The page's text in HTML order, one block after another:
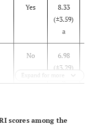
Yes
8.33
(±3.59)
a
No
6.98
(±3.29)
(±3.93)
Expand for more
scores among the